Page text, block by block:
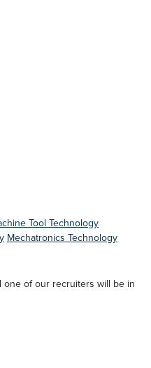
Tool Technology
Mechatronics Technology
of our recruiters will be in